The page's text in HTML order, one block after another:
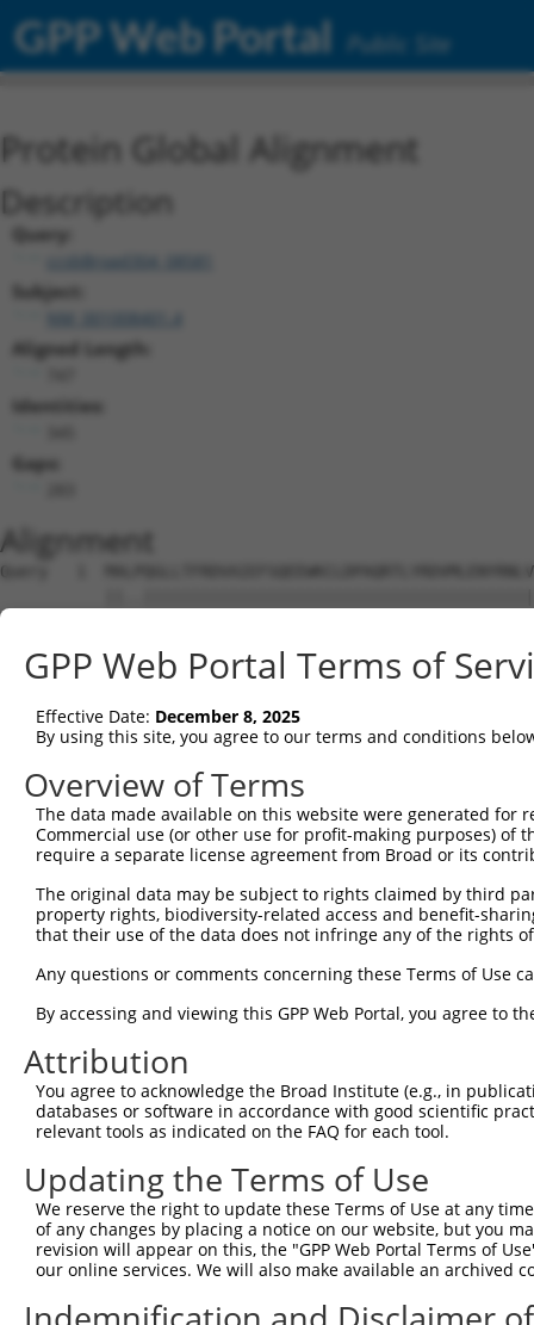
GPP Web Portal Public Site
Protein Global Alignment
Description
Query:
ccsbBroad304_08581
Subject:
NM_001008401.4
Aligned Length:
Identities:
Gaps:
Alignment
Query   1
Sbjct   1
Query  75
Sbjct  75
Query 149
Sbjct 149
|||.||||.|||||||.|| ||||||||.|.|||.||||
Sbjct 223  AFNYSSLLRKHQIIHLADK-
Query 295  ---------------------------
Sbjct 296
Query 342
..|.|.|||||||||..|.|.|...|.|..|...||||||
Sbjct 370
Query 388
Sbjct 444
Query 462
GPP Web Portal Terms of
Effective Date: December 8, 2025
By using this site, you agree to our terms and conditions
Overview of Terms
The data made available on this website were generated
Commercial use (or other use for profit-making purposes) of
require a separate license agreement from Broad or its
The original data may be subject to rights claimed by third
property rights, biodiversity-related access and benefit-
that their use of the data does not infringe any of the rights
Any questions or comments concerning these Terms of Use
By accessing and viewing this GPP Web Portal, you agree to
Attribution
You agree to acknowledge the Broad Institute (e.g., in
databases or software in accordance with good scientific
relevant tools as indicated on the FAQ for each tool.
Updating the Terms of Use
We reserve the right to update these Terms of Use at any
of any changes by placing a notice on our website, but you
revision will appear on this, the "GPP Web Portal Terms of
our online services. We will also make available an archived